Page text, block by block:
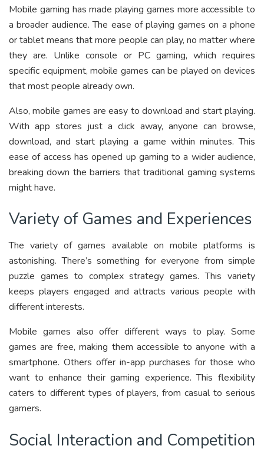
Mobile gaming has made playing games more accessible to
a broader audience. The ease of playing games on a phone
or tablet means that more people can play, no matter where
they are. Unlike console or PC gaming, which requires
specific equipment, mobile games can be played on devices
that most people already own.
Also, mobile games are easy to download and start playing.
With app stores just a click away, anyone can browse,
download, and start playing a game within minutes. This
ease of access has opened up gaming to a wider audience,
breaking down the barriers that traditional gaming systems
might have.
Variety of Games and Experiences
The variety of games available on mobile platforms is
astonishing. There’s something for everyone from simple
puzzle games to complex strategy games. This variety
keeps players engaged and attracts various people with
different interests.
Mobile games also offer different ways to play. Some
games are free, making them accessible to anyone with a
smartphone. Others offer in-app purchases for those who
want to enhance their gaming experience. This flexibility
caters to different types of players, from casual to serious
gamers.
Social Interaction and Competition